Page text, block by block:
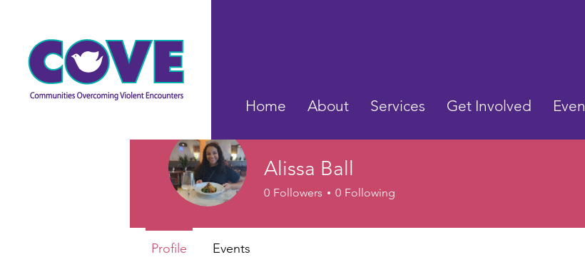
Home About Services Get Involved
Alissa Ball
0 Followers 0 Following
Profile Events